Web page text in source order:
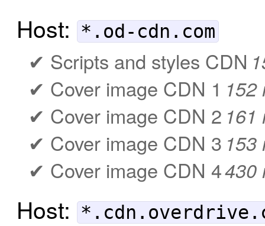
Host: *.od-cdn.com
Scripts and styles CDN
Cover image CDN 1 152
Cover image CDN 2 161
Cover image CDN 3 153
Cover image CDN 4430
Host: